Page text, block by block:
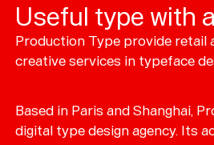
Useful type with
Production Type provide retail
creative services in typeface
Based in Paris and Shanghai,
digital type design agency. Its